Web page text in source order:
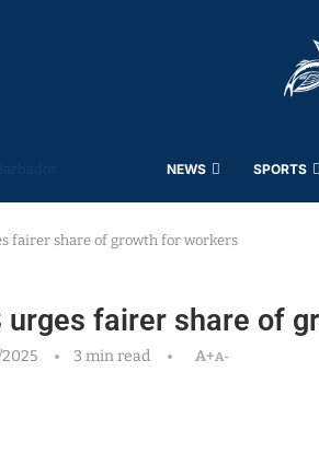
NEWS SPORTS
fairer share of growth for workers
urges fairer share of
3 min read A+A-